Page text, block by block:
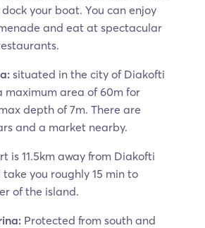
your boat. You can enjoy
and eat at spectacular
situated in the city of Diakofti
maximum area of 60m for
depth of 7m. There are
and a market nearby.
is 11.5km away from Diakofti
you roughly 15 min to
of the island.
Protected from south and